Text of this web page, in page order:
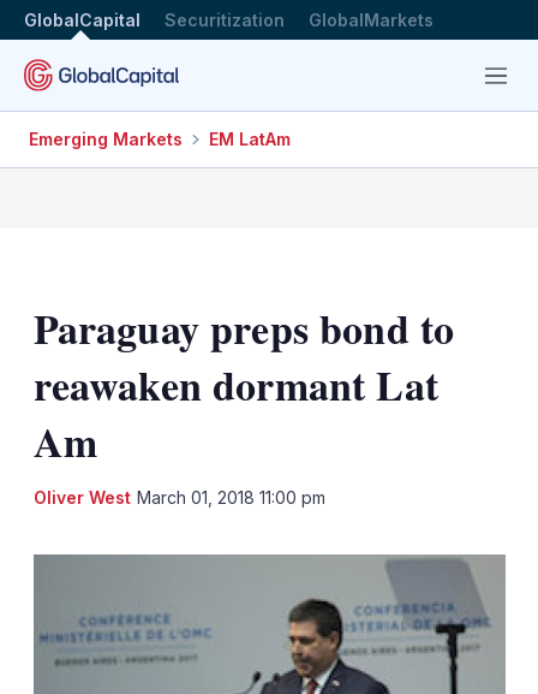
GlobalCapital Securitization GlobalMarkets
Menu
Emerging Markets EM LatAm
Paraguay preps bond to
reawaken dormant Lat
Am
Oliver West March 01, 2018 11:00 pm